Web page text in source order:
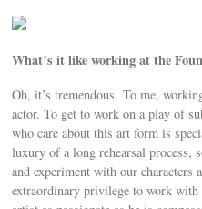
What’s it like working at the
Oh, it’s tremendous. To me,
actor. To get to work on a play of
who care about this art form is
luxury of a long rehearsal process,
and experiment with our characters
extraordinary privilege to work